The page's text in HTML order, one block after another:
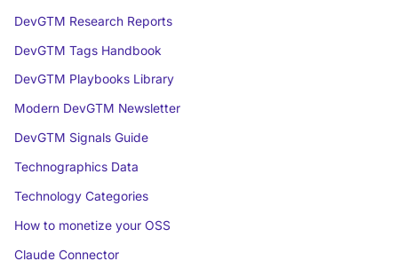
DevGTM Research Reports
DevGTM Tags Handbook
DevGTM Playbooks Library
Modern DevGTM Newsletter
DevGTM Signals Guide
Technographics Data
Technology Categories
How to monetize your OSS
Claude Connector